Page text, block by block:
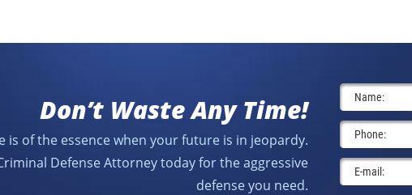
Don’t Waste Any Time!
is of the essence when your future is in jeopardy.
Defense Attorney today for the aggressive
defense you need.